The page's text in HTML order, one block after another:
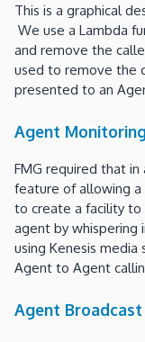
This is a graphical
We use a Lambda
and remove the
used to remove the
presented to an
Agent
FMG required that
feature of allowing a
to create a facility to
agent by whispering
using Kenesis media
Agent to Agent
Agent Broadcast